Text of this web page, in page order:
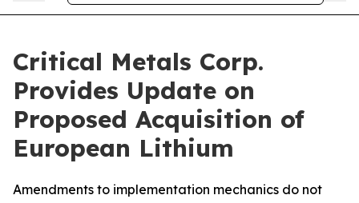
Critical Metals Corp.
Provides Update on
Proposed Acquisition of
European Lithium
Amendments to implementation mechanics do not